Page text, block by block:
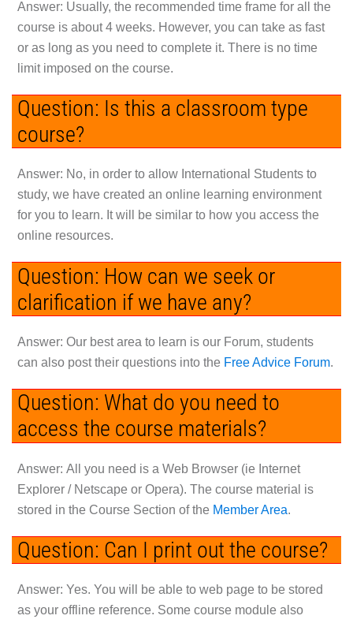
Answer: Usually, the recommended time frame for all the
course is about 4 weeks. However, you can take as fast
or as long as you need to complete it. There is no time
limit imposed on the course.
Question: Is this a classroom type
course?
Answer: No, in order to allow International Students to
study, we have created an online learning environment
for you to learn. It will be similar to how you access the
online resources.
Question: How can we seek or
clarification if we have any?
Answer: Our best area to learn is our Forum, students
can also post their questions into the Free Advice Forum.
Question: What do you need to
access the course materials?
Answer: All you need is a Web Browser (ie Internet
Explorer / Netscape or Opera). The course material is
stored in the Course Section of the Member Area.
Question: Can I print out the course?
Answer: Yes. You will be able to web page to be stored
as your offline reference. Some course module also